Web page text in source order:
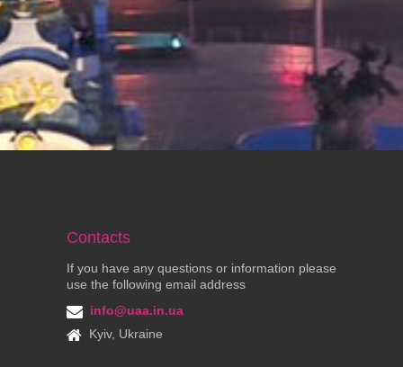
Contacts
If you have any questions or information please
use the following email address
info@uaa.in.ua
Kyiv, Ukraine